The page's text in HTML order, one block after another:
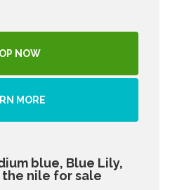
NOW
MORE
blue, Blue Lily,
nile for sale